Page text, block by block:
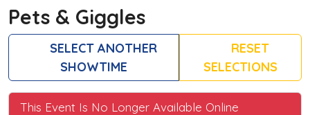
Pets & Giggles
SELECT ANOTHER
SHOWTIME
RESET
SELECTIONS
This Event Is No Longer Available Online